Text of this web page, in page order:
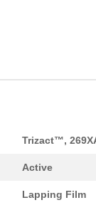
Trizact™,
Active
Lapping Film